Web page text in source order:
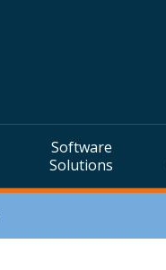
Software
Solutions